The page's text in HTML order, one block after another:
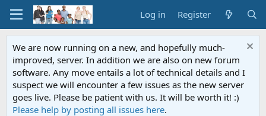
Log in Register
We are now running on a new, and hopefully much-
improved, server. In addition we are also on new forum
software. Any move entails a lot of technical details and I
suspect we will encounter a few issues as the new server
goes live. Please be patient with us. It will be worth it! :)
Please help by posting all issues here.